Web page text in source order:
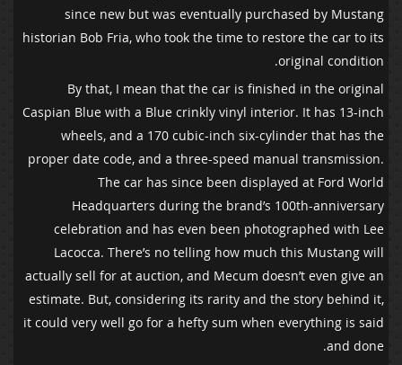
since new but was eventually purchased by Mustang
historian Bob Fria, who took the time to restore the car to its
original condition.
By that, I mean that the car is finished in the original
Caspian Blue with a Blue crinkly vinyl interior. It has 13-inch
wheels, and a 170 cubic-inch six-cylinder that has the
proper date code, and a three-speed manual transmission.
The car has since been displayed at Ford World
Headquarters during the brand’s 100th-anniversary
celebration and has even been photographed with Lee
Lacocca. There’s no telling how much this Mustang will
actually sell for at auction, and Mecum doesn’t even give an
estimate. But, considering its rarity and the story behind it,
it could very well go for a hefty sum when everything is said
and done.